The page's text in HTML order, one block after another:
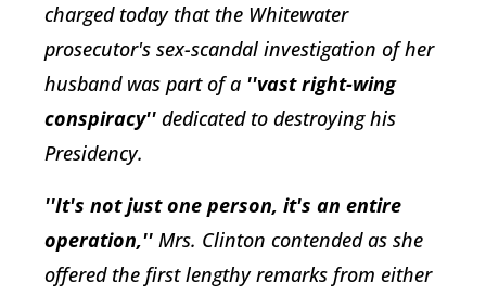
charged today that the Whitewater
prosecutor's sex-scandal investigation of her
husband was part of a ''vast right-wing
conspiracy'' dedicated to destroying his
Presidency.
''It's not just one person, it's an entire
operation,'' Mrs. Clinton contended as she
offered the first lengthy remarks from either